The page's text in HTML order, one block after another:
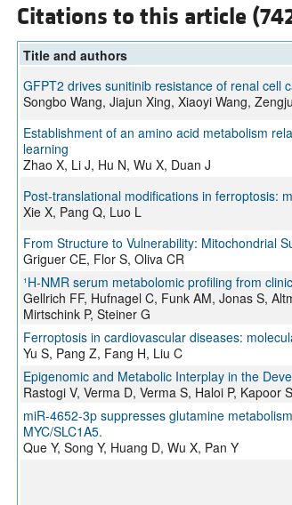
Citations to this article
Title and authors
GFPT2 drives sunitinib resistance of renal cell
Songbo Wang, Jiajun Xing, Xiaoyi Wang,
Establishment of an amino acid metabolism
learning
Zhao X, Li J, Hu N, Wu X, Duan J
Post-translational modifications in ferroptosis:
Xie X, Pang Q, Luo L
From Structure to Vulnerability: Mitochondrial
Griguer CE, Flor S, Oliva CR
¹H-NMR serum metabolomic profiling from
Gellrich FF, Hufnagel C, Funk AM, Jonas S,
Mirtschink P, Steiner G
Ferroptosis in cardiovascular diseases:
Yu S, Pang Z, Fang H, Liu C
Epigenomic and Metabolic Interplay in the
Rastogi V, Verma D, Verma S, Haloi P, Kapoor
miR-4652-3p suppresses glutamine
MYC/SLC1A5.
Que Y, Song Y, Huang D, Wu X, Pan Y